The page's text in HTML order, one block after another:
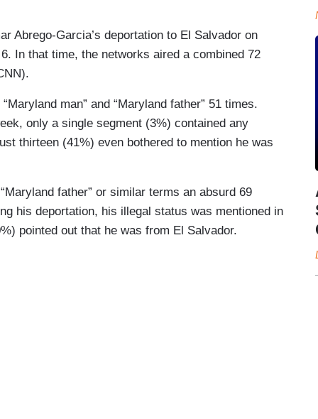
Abrego-Garcia’s deportation to El Salvador on
In that time, the networks aired a combined 72
man” and “Maryland father” 51 times.
only a single segment (3%) contained any
thirteen (41%) even bothered to mention he was
father” or similar terms an absurd 69
his deportation, his illegal status was mentioned in
pointed out that he was from El Salvador.